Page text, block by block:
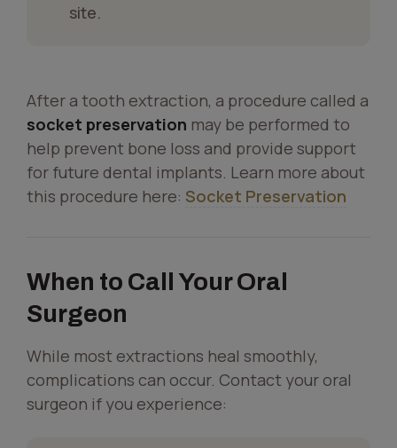
site.
After a tooth extraction, a procedure called a
socket preservation may be performed to
help prevent bone loss and provide support
for future dental implants. Learn more about
this procedure here: Socket Preservation
When to Call Your Oral
Surgeon
While most extractions heal smoothly,
complications can occur. Contact your oral
surgeon if you experience: